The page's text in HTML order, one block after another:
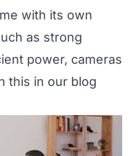
with its own
as strong
power, cameras
this in our blog